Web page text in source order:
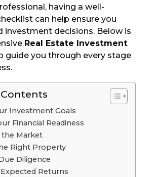
having a well-
can help ensure you
investment decisions. Below is
Real Estate Investment
guide you through every stage
Investment Goals
Financial Readiness
the Market
Right Property
Diligence
Returns